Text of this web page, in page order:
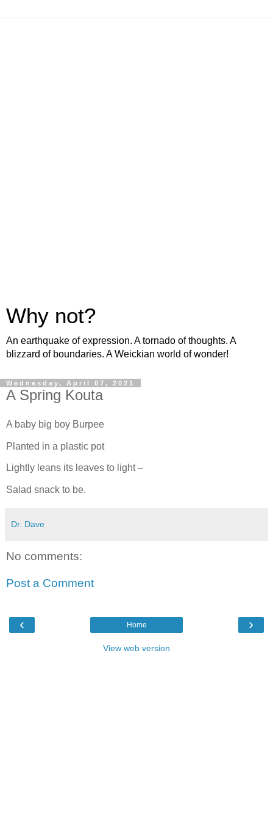
Why not?
An earthquake of expression. A tornado of thoughts. A
blizzard of boundaries. A Weickian world of wonder!
Wednesday, April 07, 2021
A Spring Kouta
A baby big boy Burpee
Planted in a plastic pot
Lightly leans its leaves to light –
Salad snack to be.
Dr. Dave
No comments:
Post a Comment
‹ ›
Home
View web version